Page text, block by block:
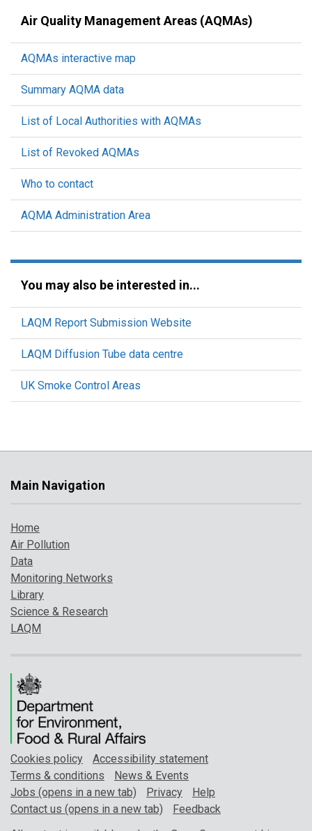
Air Quality Management Areas (AQMAs)
AQMAs interactive map
Summary AQMA data
List of Local Authorities with AQMAs
List of Revoked AQMAs
Who to contact
AQMA Administration Area
You may also be interested in...
LAQM Report Submission Website
LAQM Diffusion Tube data centre
UK Smoke Control Areas
Main Navigation
Home
Air Pollution
Data
Monitoring Networks
Library
Science & Research
LAQM
Cookies policy
Accessibility statement
Terms & conditions
News & Events
Jobs (opens in a new tab)
Privacy
Help
Contact us (opens in a new tab)
Feedback